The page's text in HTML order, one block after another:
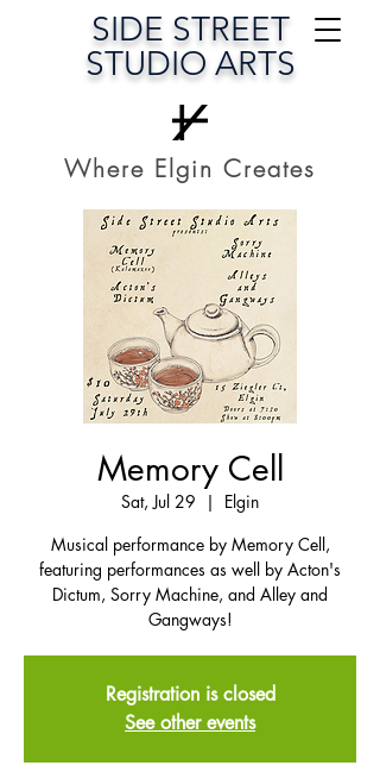
SIDE STREET
STUDIO ARTS
Where Elgin Creates
Memory Cell
Sat, Jul 29
  |
Elgin
Musical performance by Memory Cell,
featuring performances as well by Acton's
Dictum, Sorry Machine, and Alley and
Gangways!
Registration is closed
See other events